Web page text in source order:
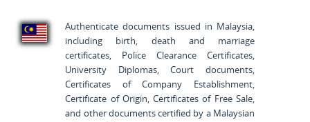
Authenticate documents issued in Malaysia,
including birth, death and marriage
certificates, Police Clearance Certificates,
University Diplomas, Court documents,
Certificates of Company Establishment,
Certificate of Origin, Certificates of Free Sale,
and other documents certified by a Malaysian